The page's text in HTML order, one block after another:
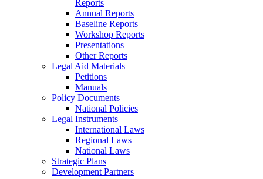
Reports
Annual Reports
Baseline Reports
Workshop Reports
Presentations
Other Reports
Legal Aid Materials
Petitions
Manuals
Policy Documents
National Policies
Legal Instruments
International Laws
Regional Laws
National Laws
Strategic Plans
Development Partners